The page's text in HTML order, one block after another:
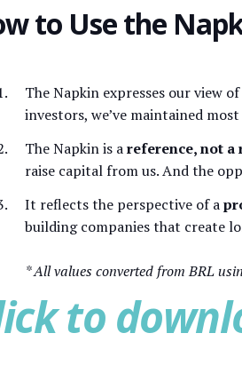
to Use the
The Napkin expresses our view
investors, we’ve maintained
The Napkin is areference, not a
raise capital from us. And the
It reflects the perspective of a
building companies that create
* All values converted from BRL
to